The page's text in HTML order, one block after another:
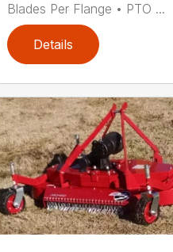
Blades Per Flange • PTO ...
Details